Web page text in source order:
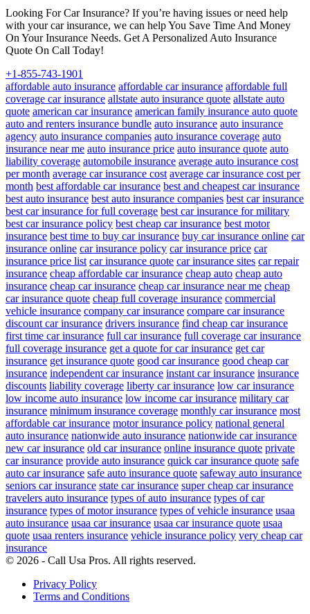
Looking For Car Insurance? If you’re having issues or need help
with your car insurance, we can help You Save Time And Money
On Your Insurance Needs. Get A Personalized Auto Insurance
Quote On Call Today!
+1-855-743-1901
affordable auto insurance affordable car insurance affordable full
coverage car insurance allstate auto insurance quote allstate auto
quote american car insurance american family insurance auto quote
auto and renters insurance bundle auto insurance auto insurance
agency auto insurance companies auto insurance coverage auto
insurance near me auto insurance price auto insurance quote auto
liability coverage automobile insurance average auto insurance cost
per month average car insurance cost average car insurance cost per
month best affordable car insurance best and cheapest car insurance
best auto insurance best auto insurance companies best car insurance
best car insurance for full coverage best car insurance for military
best car insurance policy best cheap car insurance best motor
insurance best time to buy car insurance buy car insurance online car
insurance online car insurance policy car insurance price car
insurance price list car insurance quote car insurance sites car repair
insurance cheap affordable car insurance cheap auto cheap auto
insurance cheap car insurance cheap car insurance near me cheap
car insurance quote cheap full coverage insurance commercial
vehicle insurance company car insurance compare car insurance
discount car insurance drivers insurance find cheap car insurance
first time car insurance full car insurance full coverage car insurance
full coverage insurance get a quote for car insurance get car
insurance get insurance quote good car insurance good cheap car
insurance independent car insurance instant car insurance insurance
discounts liability coverage liberty car insurance low car insurance
low income auto insurance low income car insurance military car
insurance minimum insurance coverage monthly car insurance most
affordable car insurance motor insurance policy national general
auto insurance nationwide auto insurance nationwide car insurance
new car insurance old car insurance online insurance quote private
car insurance provide auto insurance quick car insurance quote safe
auto car insurance safe auto insurance quote safeway auto insurance
seniors car insurance state car insurance super cheap car insurance
travelers auto insurance types of auto insurance types of car
insurance types of motor insurance types of vehicle insurance usaa
auto insurance usaa car insurance usaa car insurance quote usaa
quote usaa renters insurance vehicle insurance policy very cheap car
insurance
© 2026 - Call Usa Pros. All rights reserved.
Privacy Policy
Terms and Conditions